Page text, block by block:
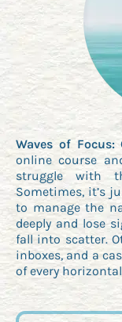
Waves of
online course
struggle with
Sometimes, it’s
to manage the
deeply and lose
fall into scatter.
inboxes, and a
of every